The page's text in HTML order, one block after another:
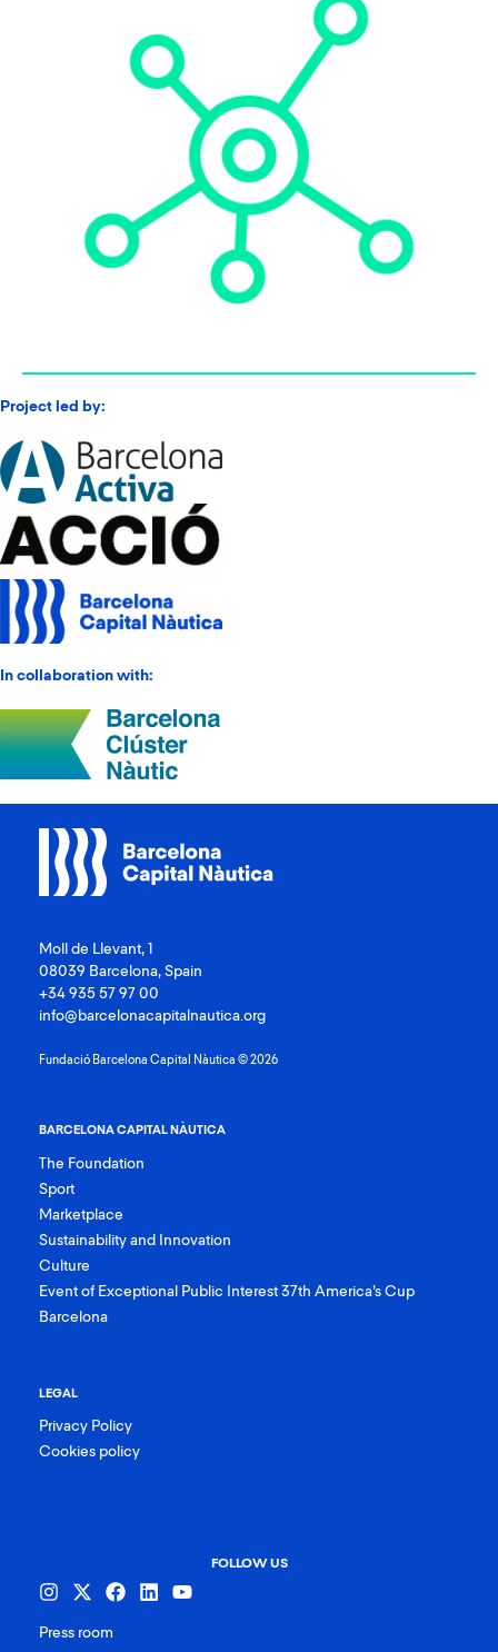
Project led by:
In collaboration with:
Moll de Llevant, 1
08039 Barcelona, Spain
+34 935 57 97 00
info@barcelonacapitalnautica.org
Fundació Barcelona Capital Nàutica © 2026
BARCELONA CAPITAL NÀUTICA
The Foundation
Sport
Marketplace
Sustainability and Innovation
Culture
Event of Exceptional Public Interest 37th America’s Cup
Barcelona
LEGAL
Privacy Policy
Cookies policy
FOLLOW US
Press room